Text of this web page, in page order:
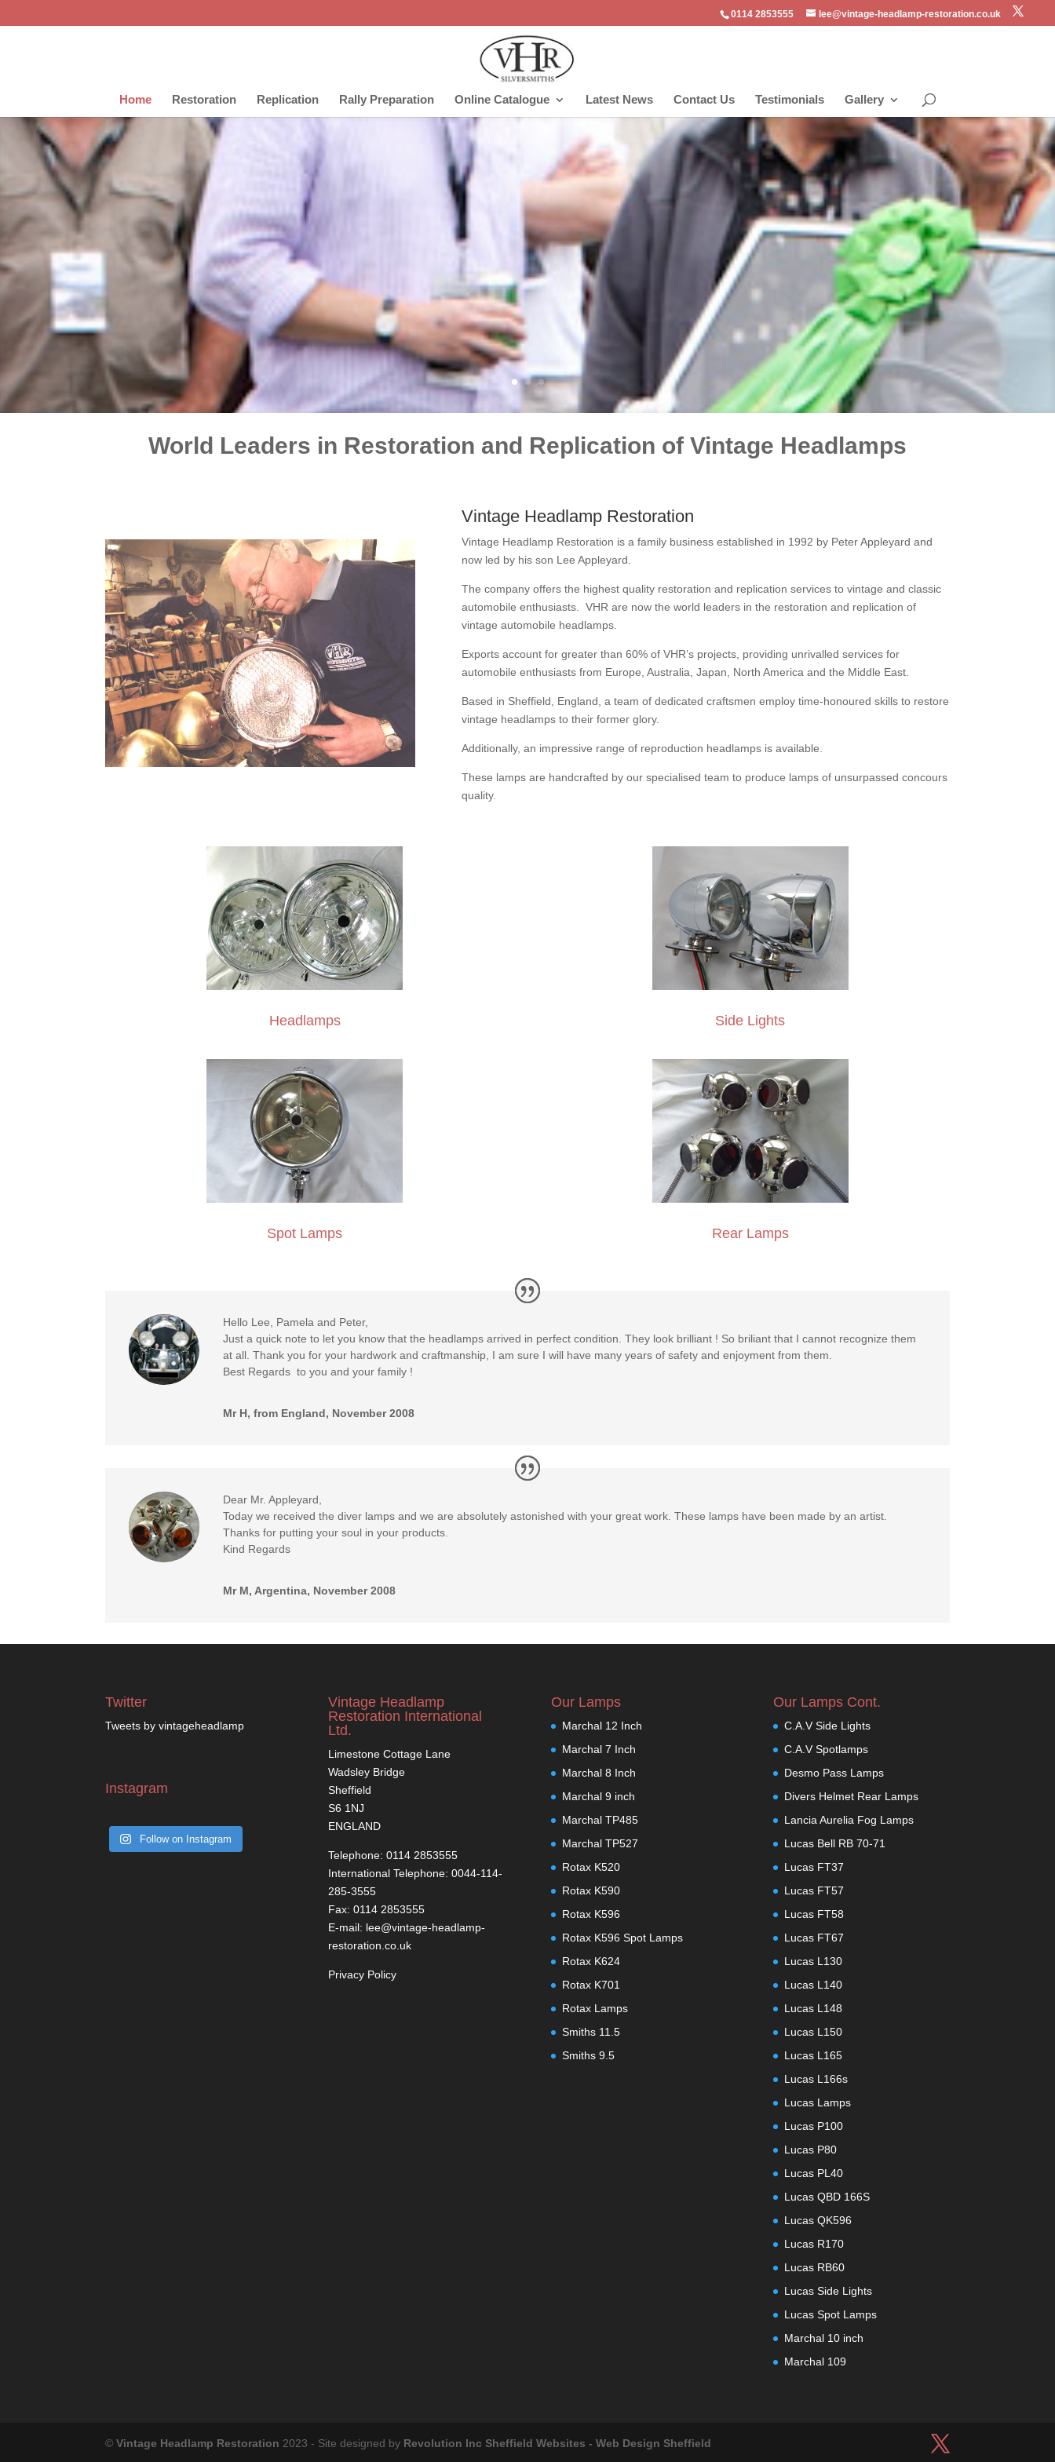
0114 2853555 lee@vintage-headlamp-restoration.co.uk
Home Restoration Replication Rally Preparation Online Catalogue Latest News Contact Us Testimonials Gallery
World Leaders in Restoration and Replication of Vintage Headlamps
Vintage Headlamp Restoration
Vintage Headlamp Restoration is a family business established in 1992 by Peter Appleyard and
now led by his son Lee Appleyard.
The company offers the highest quality restoration and replication services to vintage and classic
automobile enthusiasts. VHR are now the world leaders in the restoration and replication of
vintage automobile headlamps.
Exports account for greater than 60% of VHR’s projects, providing unrivalled services for
automobile enthusiasts from Europe, Australia, Japan, North America and the Middle East.
Based in Sheffield, England, a team of dedicated craftsmen employ time-honoured skills to restore
vintage headlamps to their former glory.
Additionally, an impressive range of reproduction headlamps is available.
These lamps are handcrafted by our specialised team to produce lamps of unsurpassed concours
quality.
Headlamps
Spot Lamps
Side Lights
Rear Lamps
Hello Lee, Pamela and Peter,
Just a quick note to let you know that the headlamps arrived in perfect condition. They look brilliant ! So briliant that I cannot recognize them
at all. Thank you for your hardwork and craftmanship, I am sure I will have many years of safety and enjoyment from them.
Best Regards to you and your family !
Mr H, from England, November 2008
Dear Mr. Appleyard,
Today we received the diver lamps and we are absolutely astonished with your great work. These lamps have been made by an artist.
Thanks for putting your soul in your products.
Kind Regards
Mr M, Argentina, November 2008
Twitter
Tweets by vintageheadlamp
Instagram
Follow on Instagram
Vintage Headlamp
Restoration International
Ltd.
Limestone Cottage Lane
Wadsley Bridge
Sheffield
S6 1NJ
ENGLAND
Telephone: 0114 2853555
International Telephone: 0044-114-
285-3555
Fax: 0114 2853555
E-mail: lee@vintage-headlamp-
restoration.co.uk
Privacy Policy
Our Lamps
Marchal 12 Inch
Marchal 7 Inch
Marchal 8 Inch
Marchal 9 inch
Marchal TP485
Marchal TP527
Rotax K520
Rotax K590
Rotax K596
Rotax K596 Spot Lamps
Rotax K624
Rotax K701
Rotax Lamps
Smiths 11.5
Smiths 9.5
Our Lamps Cont.
C.A.V Side Lights
C.A.V Spotlamps
Desmo Pass Lamps
Divers Helmet Rear Lamps
Lancia Aurelia Fog Lamps
Lucas Bell RB 70-71
Lucas FT37
Lucas FT57
Lucas FT58
Lucas FT67
Lucas L130
Lucas L140
Lucas L148
Lucas L150
Lucas L165
Lucas L166s
Lucas Lamps
Lucas P100
Lucas P80
Lucas PL40
Lucas QBD 166S
Lucas QK596
Lucas R170
Lucas RB60
Lucas Side Lights
Lucas Spot Lamps
Marchal 10 inch
Marchal 109
©Vintage Headlamp Restoration 2023 - Site designed by Revolution Inc Sheffield Websites - Web Design Sheffield